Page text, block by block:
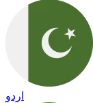
اردو